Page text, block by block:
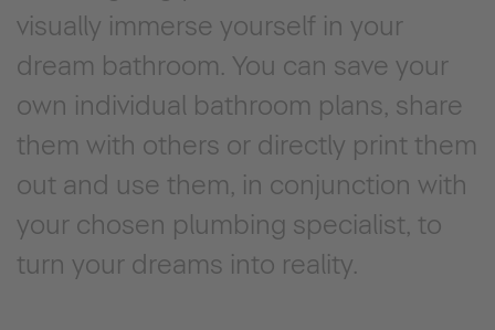
visually immerse yourself in your
dream bathroom. You can save your
own individual bathroom plans, share
them with others or directly print them
out and use them, in conjunction with
your chosen plumbing specialist, to
turn your dreams into reality.